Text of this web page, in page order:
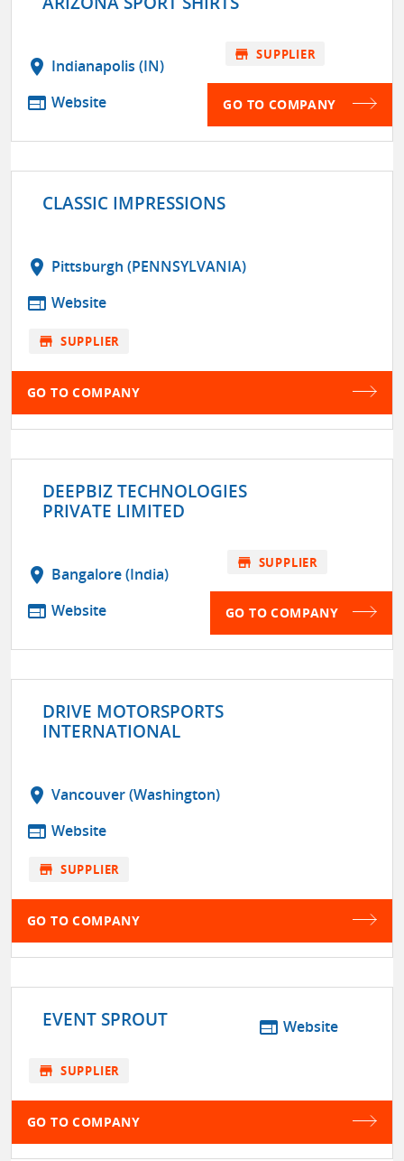
location_on Indianapolis (IN)
web Website
store SUPPLIER
GO TO COMPANY
CLASSIC IMPRESSIONS
location_on Pittsburgh (PENNSYLVANIA)
web Website
store SUPPLIER
GO TO COMPANY
DEEPBIZ TECHNOLOGIES
PRIVATE LIMITED
location_on Bangalore (India)
web Website
store SUPPLIER
GO TO COMPANY
DRIVE MOTORSPORTS
INTERNATIONAL
location_on Vancouver (Washington)
web Website
store SUPPLIER
GO TO COMPANY
EVENT SPROUT web Website
store SUPPLIER
GO TO COMPANY